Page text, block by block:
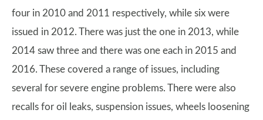
four in 2010 and 2011 respectively, while six were
issued in 2012. There was just the one in 2013, while
2014 saw three and there was one each in 2015 and
2016. These covered a range of issues, including
several for severe engine problems. There were also
recalls for oil leaks, suspension issues, wheels loosening